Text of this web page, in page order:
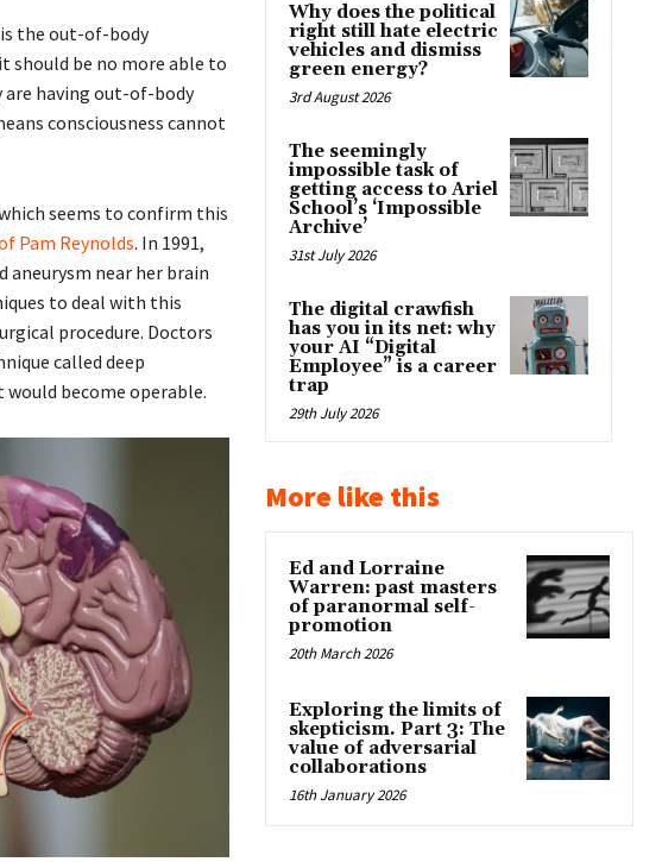
the out-of-body
should be no more able to
are having out-of-body
consciousness cannot
seems to confirm this
Pam Reynolds. In 1991,
aneurysm near her brain
to deal with this
procedure. Doctors
called deep
become operable.
Why does the political
right still hate electric
vehicles and dismiss
green energy?
3rd August 2026
The seemingly
impossible task of
getting access to Ariel
School’s ‘Impossible
Archive’
31st July 2026
The digital crawfish
has you in its net: why
your AI “Digital
Employee” is a career
trap
29th July 2026
More like this
Ed and Lorraine
Warren: past masters
of paranormal self-
promotion
20th March 2026
Exploring the limits of
skepticism. Part 3: The
value of adversarial
collaborations
16th January 2026